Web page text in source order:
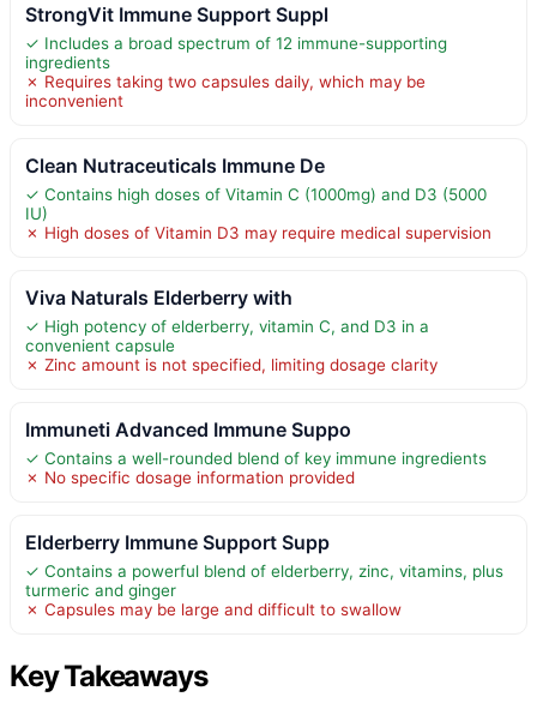
StrongVit Immune Support Suppl
✓ Includes a broad spectrum of 12 immune-supporting
ingredients
✗ Requires taking two capsules daily, which may be
inconvenient
Clean Nutraceuticals Immune De
✓ Contains high doses of Vitamin C (1000mg) and D3 (5000
IU)
✗ High doses of Vitamin D3 may require medical supervision
Viva Naturals Elderberry with
✓ High potency of elderberry, vitamin C, and D3 in a
convenient capsule
✗ Zinc amount is not specified, limiting dosage clarity
Immuneti Advanced Immune Suppo
✓ Contains a well-rounded blend of key immune ingredients
✗ No specific dosage information provided
Elderberry Immune Support Supp
✓ Contains a powerful blend of elderberry, zinc, vitamins, plus
turmeric and ginger
✗ Capsules may be large and difficult to swallow
Key Takeaways